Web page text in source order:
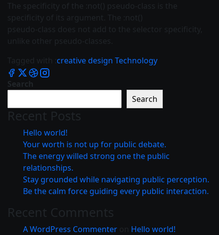
The specificity of the :not() pseudo-class is the
specificity of its argument. The :not()
pseudo-class does not add to the selector specificity,
unlike other pseudo-classes.
Tagged with : creativedesign Technology
Search
Search
Recent Posts
Hello world!
Your worth is not up for public debate.
The energy willed strong one the public
relationships.
Stay grounded while navigating public perception.
Be the calm force guiding every public interaction.
Recent Comments
A WordPress Commenter on Hello world!